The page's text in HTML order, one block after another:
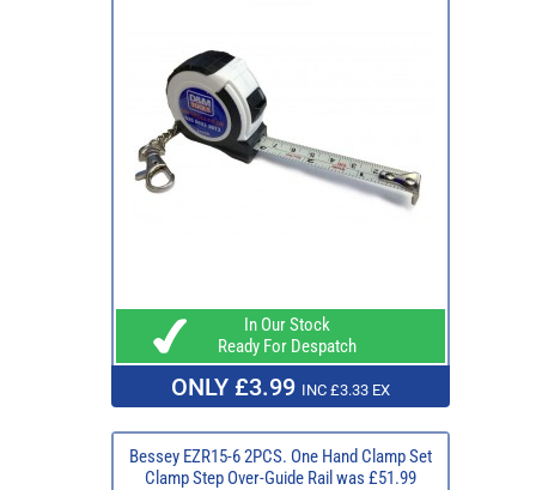
In Our Stock
Ready For Despatch
ONLY £3.99 INC £3.33 EX
Bessey EZR15-6 2PCS. One Hand Clamp Set
Clamp Step Over-Guide Rail was £51.99